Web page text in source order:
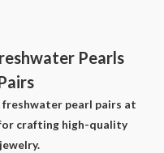
Pearls
freshwater pearl pairs at
crafting high-quality